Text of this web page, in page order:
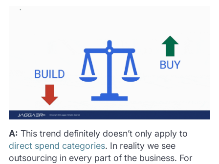
A: This trend definitely doesn’t only apply to
direct spend categories. In reality we see
outsourcing in every part of the business. For